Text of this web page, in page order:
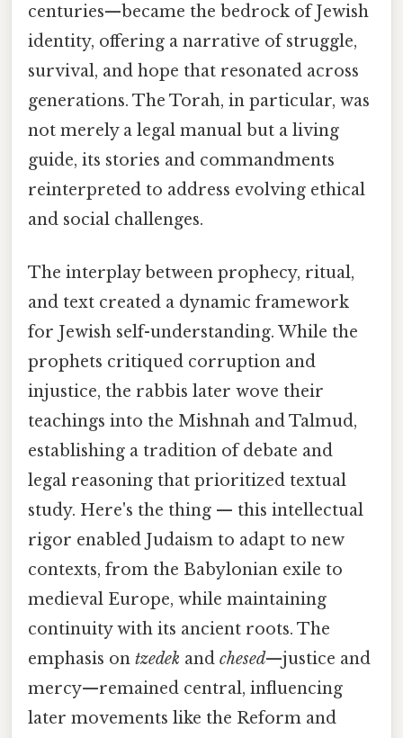
centuries—became the bedrock of Jewish
identity, offering a narrative of struggle,
survival, and hope that resonated across
generations. The Torah, in particular, was
not merely a legal manual but a living
guide, its stories and commandments
reinterpreted to address evolving ethical
and social challenges.
The interplay between prophecy, ritual,
and text created a dynamic framework
for Jewish self-understanding. While the
prophets critiqued corruption and
injustice, the rabbis later wove their
teachings into the Mishnah and Talmud,
establishing a tradition of debate and
legal reasoning that prioritized textual
study. Here's the thing — this intellectual
rigor enabled Judaism to adapt to new
contexts, from the Babylonian exile to
medieval Europe, while maintaining
continuity with its ancient roots. The
emphasis on tzedek and chesed—justice and
mercy—remained central, influencing
later movements like the Reform and